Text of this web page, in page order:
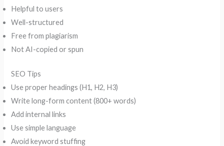
Helpful to users
Well-structured
Free from plagiarism
Not AI-copied or spun
SEO Tips
Use proper headings (H1, H2, H3)
Write long-form content (800+ words)
Add internal links
Use simple language
Avoid keyword stuffing